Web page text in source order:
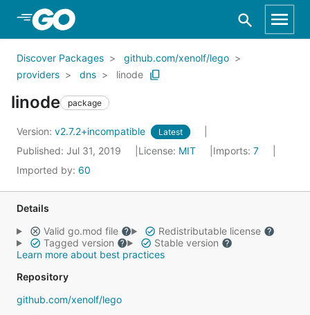
Skip to Main Content
Discover Packages
github.com/xenolf/lego
providers
dns linode
linode package
Version: v2.7.2+incompatible Latest
Published: Jul 31, 2019 License: MIT Imports: 7
Imported by: 60
Details
Valid go.mod file
Redistributable license
Tagged version
Stable version
Learn more about best practices
Repository
github.com/xenolf/lego